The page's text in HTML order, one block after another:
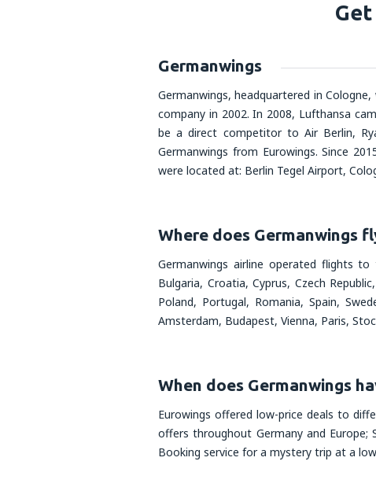
Germanwings
Germanwings, headquartered in
company in 2002. In 2008, Lufthansa
be a direct competitor to Air Berlin,
Germanwings from Eurowings. Since
were located at: Berlin Tegel Airport,
Where does Germanwings
Germanwings airline operated flights to
Bulgaria, Croatia, Cyprus, Czech
Poland, Portugal, Romania, Spain,
Amsterdam, Budapest, Vienna, Paris,
When does Germanwings
Eurowings offered low-price deals to
offers throughout Germany and
Booking service for a mystery trip at a